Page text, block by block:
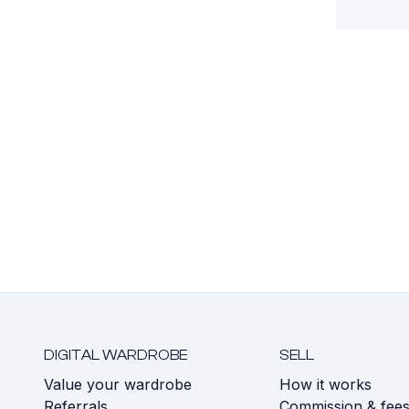
DIGITAL WARDROBE
Value your wardrobe
SELL
How it works